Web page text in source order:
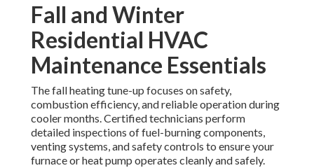
Fall and Winter
Residential HVAC
Maintenance Essentials
The fall heating tune-up focuses on safety,
combustion efficiency, and reliable operation during
cooler months. Certified technicians perform
detailed inspections of fuel-burning components,
venting systems, and safety controls to ensure your
furnace or heat pump operates cleanly and safely.